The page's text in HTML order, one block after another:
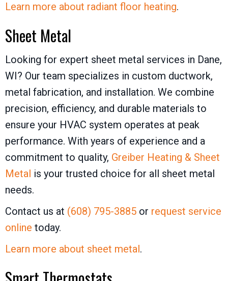
Learn more about radiant floor heating.
Sheet Metal
Looking for expert sheet metal services in Dane,
WI? Our team specializes in custom ductwork,
metal fabrication, and installation. We combine
precision, efficiency, and durable materials to
ensure your HVAC system operates at peak
performance. With years of experience and a
commitment to quality, Greiber Heating & Sheet
Metal is your trusted choice for all sheet metal
needs.
Contact us at (608) 795-3885 or request service
online today.
Learn more about sheet metal.